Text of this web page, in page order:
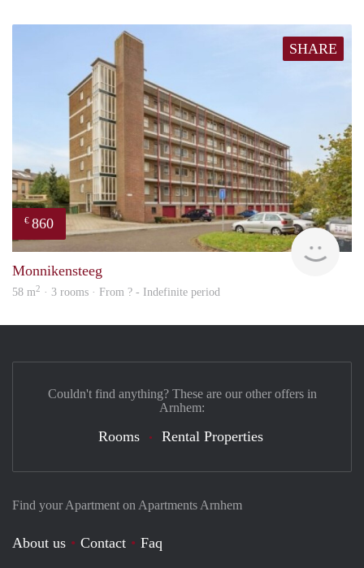
SHARE
€ 860
rent
Monnikensteeg
58 m2 · 3 rooms · From ? - Indefinite period
Find your Apartment on Apartments Arnhem
About us Contact
Faq
Couldn't find anything? These are our other offers in
Arnhem:
Rooms Rental Properties